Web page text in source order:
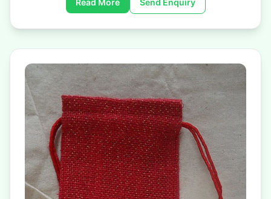
Read More Send Enquiry